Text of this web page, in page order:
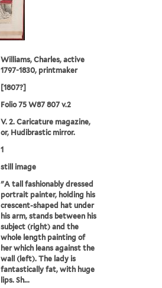
Williams, Charles, active
1797-1830, printmaker
[1807?]
Folio 75 W87 807 v.2
V. 2. Caricature magazine,
or, Hudibrastic mirror.
1
still image
"A tall fashionably dressed
portrait painter, holding his
crescent-shaped hat under
his arm, stands between his
subject (right) and the
whole length painting of
her which leans against the
wall (left). The lady is
fantastically fat, with huge
lips. Sh...